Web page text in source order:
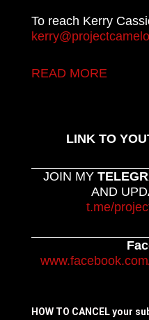
To reach Kerry
READ MORE
LINK TO
JOIN MY
AND
t.me/
HOW TO CANCEL your